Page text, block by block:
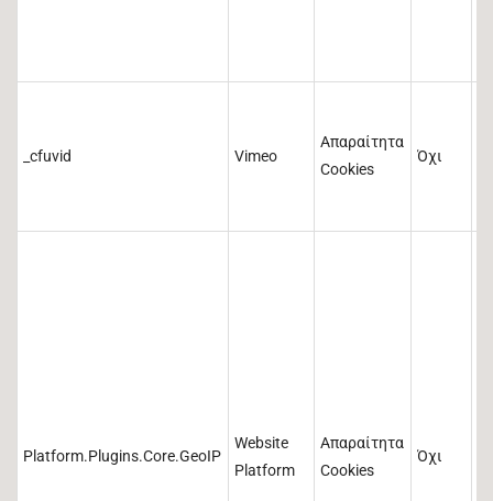
_cfuvid Vimeo
Απαραίτητα
Cookies
Όχι
Platform.Plugins.Core.GeoIP
Website
Platform
Απαραίτητα
Cookies
Όχι